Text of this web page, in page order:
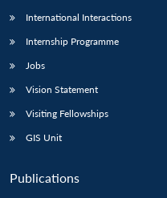
International Interactions
Internship Programme
Jobs
Vision Statement
Visiting Fellowships
GIS Unit
Publications